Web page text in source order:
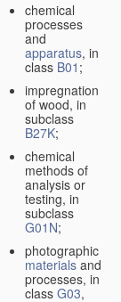
chemical
processes
and
apparatus, in
class B01 ;
impregnation
of wood, in
subclass
B27K;
chemical
methods of
analysis or
testing, in
subclass
G01N;
photographic
materialsand
processes, in
class G03,